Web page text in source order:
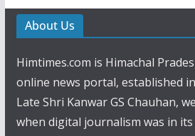
About Us
Himtimes.com is Himachal
online news portal, established
Late Shri Kanwar GS Chauhan,
when digital journalism was in